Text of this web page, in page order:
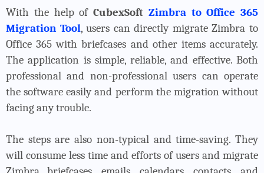
With the help of CubexSoft Zimbra to Office 365
Migration Tool, users can directly migrate Zimbra to
Office 365 with briefcases and other items accurately.
The application is simple, reliable, and effective. Both
professional and non-professional users can operate
the software easily and perform the migration without
facing any trouble.
The steps are also non-typical and time-saving. They
will consume less time and efforts of users and migrate